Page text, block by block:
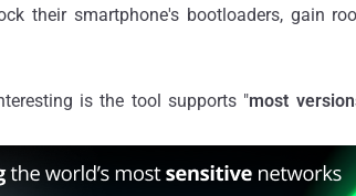
their smartphone's bootloaders, gain
is the tool supports "most